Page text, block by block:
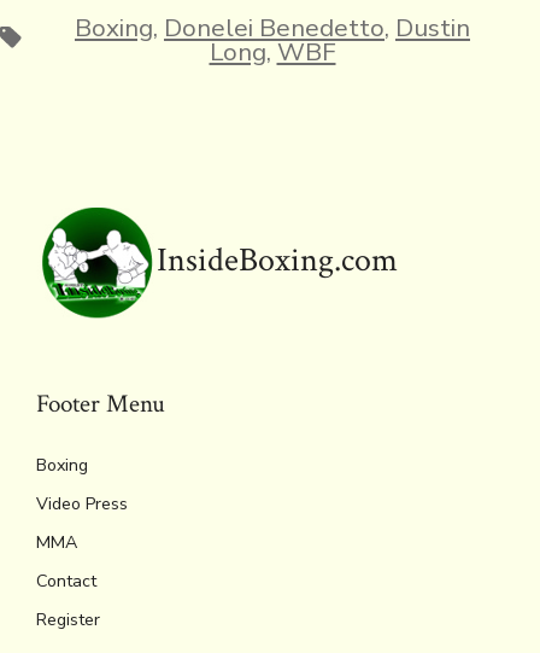
e it e ai
l
p
y
ai
l
tF at ar
Tags Boxing, Donelei Benedetto, Dustin
Long,WBF
InsideBoxing.com
Footer Menu
Boxing
Video Press
MMA
Contact
Register